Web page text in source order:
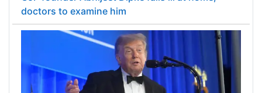
doctors to examine him